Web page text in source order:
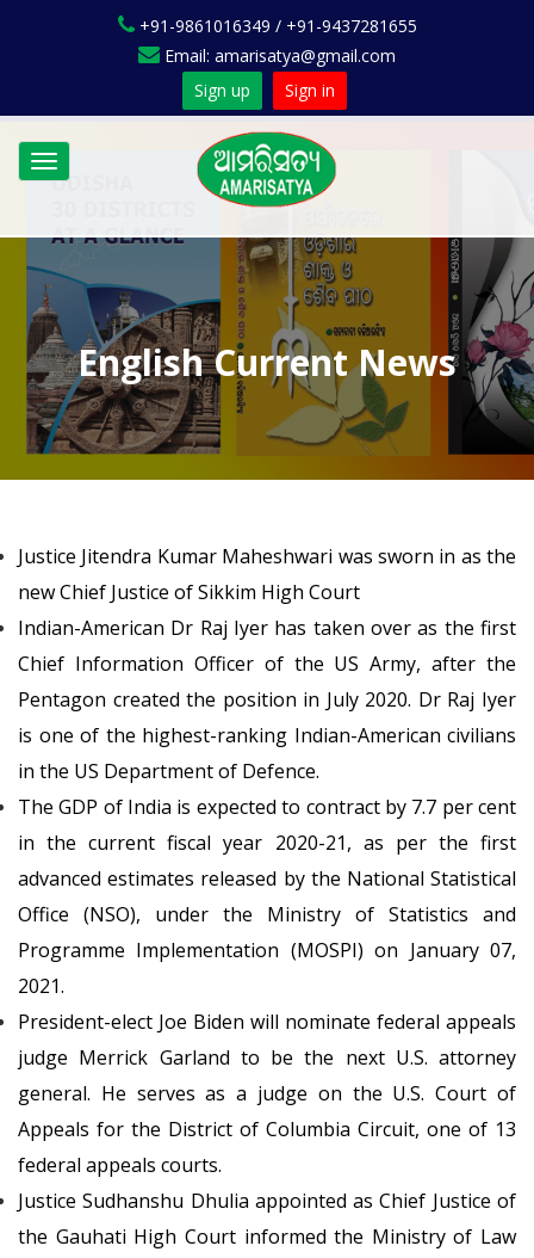
+91-9861016349 / +91-9437281655
Email: amarisatya@gmail.com
Sign up
Sign in
Toggle
navigation
English Current News
Justice Jitendra Kumar Maheshwari was sworn in as the
new Chief Justice of Sikkim High Court
Indian-American Dr Raj Iyer has taken over as the first
Chief Information Officer of the US Army, after the
Pentagon created the position in July 2020. Dr Raj Iyer
is one of the highest-ranking Indian-American civilians
in the US Department of Defence.
The GDP of India is expected to contract by 7.7 per cent
in the current fiscal year 2020-21, as per the first
advanced estimates released by the National Statistical
Office (NSO), under the Ministry of Statistics and
Programme Implementation (MOSPI) on January 07,
2021.
President-elect Joe Biden will nominate federal appeals
judge Merrick Garland to be the next U.S. attorney
general. He serves as a judge on the U.S. Court of
Appeals for the District of Columbia Circuit, one of 13
federal appeals courts.
Justice Sudhanshu Dhulia appointed as Chief Justice of
the Gauhati High Court informed the Ministry of Law